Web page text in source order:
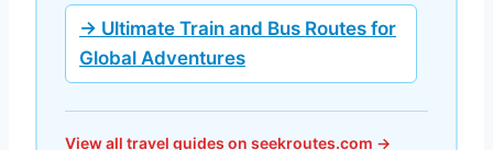
→ Ultimate Train and Bus Routes for
Global Adventures
View all travel guides on seekroutes.com →